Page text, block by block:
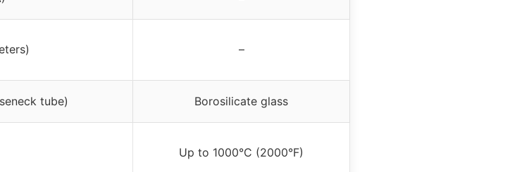
–
tube) Borosilicate glass
Up to 1000°C (2000°F)